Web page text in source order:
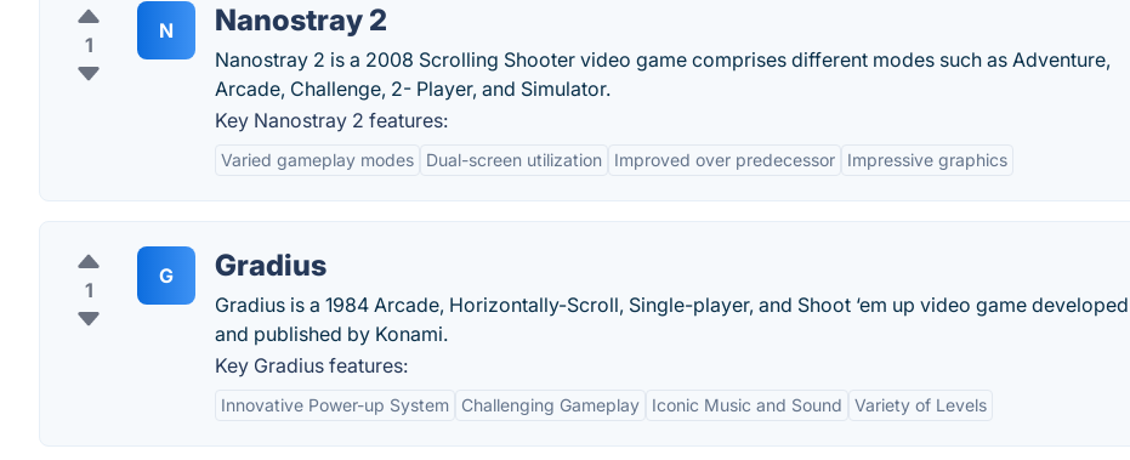
1
N Nanostray 2
Nanostray 2 is a 2008 Scrolling Shooter video game comprises different modes such as Adventure,
Arcade, Challenge, 2- Player, and Simulator.
Key Nanostray 2 features:
Varied gameplay modes Dual-screen utilization Improved over predecessor Impressive graphics
1
G Gradius
Gradius is a 1984 Arcade, Horizontally-Scroll, Single-player, and Shoot ‘em up video game developed
and published by Konami.
Key Gradius features:
Innovative Power-up System Challenging Gameplay Iconic Music and Sound Variety of Levels